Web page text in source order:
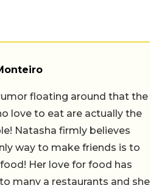
rumor floating around that the
love to eat are actually the
Natasha firmly believes
way to make friends is to
Her love for food has
many a restaurants and she